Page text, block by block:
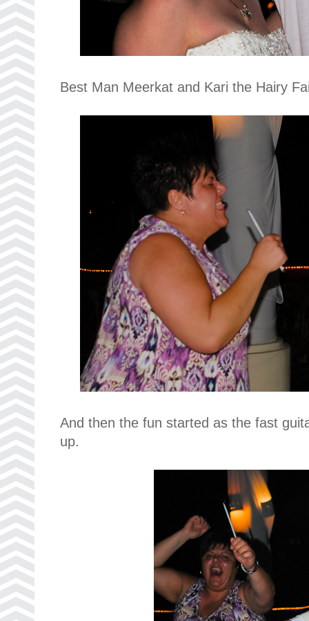
Best Man Meerkat and Kari the Hairy
And then the fun started as the fast
up.